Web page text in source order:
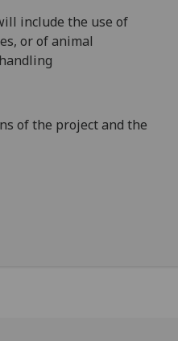
include the use of
or of animal
of the project and the